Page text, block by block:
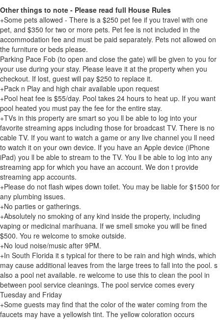
Other things to note - Please read full House Rules
+Some pets allowed - There is a $250 pet fee if you travel with one
pet, and $350 for two or more pets. Pet fee is not included in the
accommodation fee and must be paid separately. Pets not allowed on
the furniture or beds please.
Parking Pace Fob (to open and close the gate) will be given to you for
your use during your stay. Please leave it at the property when you
checkout. If lost, guest will pay $250 to replace it.
+Pack n Play and high chair available upon request
+Pool heat fee is $55/day. Pool takes 24 hours to heat up. If you want
pool heated you must pay the fee for the entire stay.
+TVs in this property are smart so you ll be able to log into your
favorite streaming apps including those for broadcast TV. There is no
cable TV. If you want to watch a game or any live channel you ll need
to watch it on your own device. If you have an Apple device (iPhone
iPad) you ll be able to stream to the TV. You ll be able to log into any
streaming app for which you have an account. We don t provide
streaming app accounts.
+Please do not flash wipes down toilet. You may be liable for $1500 for
any plumbing issues.
+No parties or gatherings.
+Absolutely no smoking of any kind inside the property, including
vaping or medicinal marihuana. If we smell smoke you will be fined
$500. You re welcome to smoke outside.
+No loud noise/music after 9PM.
+In South Florida it s typical for there to be rain and high winds, which
may cause additional leaves from the large trees to fall into the pool. s
also a pool net available. re welcome to use this to clean the pool in
between pool service cleanings. The pool service comes every
Tuesday and Friday
+Some guests may find that the color of the water coming from the
faucets may have a yellowish tint. The yellow coloration occurs